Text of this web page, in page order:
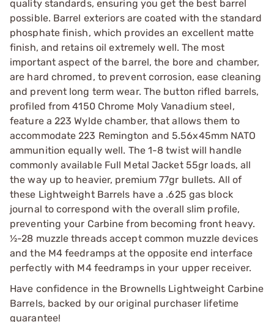
quality standards, ensuring you get the best barrel
possible. Barrel exteriors are coated with the standard
phosphate finish, which provides an excellent matte
finish, and retains oil extremely well. The most
important aspect of the barrel, the bore and chamber,
are hard chromed, to prevent corrosion, ease cleaning
and prevent long term wear. The button rifled barrels,
profiled from 4150 Chrome Moly Vanadium steel,
feature a 223 Wylde chamber, that allows them to
accommodate 223 Remington and 5.56x45mm NATO
ammunition equally well. The 1-8 twist will handle
commonly available Full Metal Jacket 55gr loads, all
the way up to heavier, premium 77gr bullets. All of
these Lightweight Barrels have a .625 gas block
journal to correspond with the overall slim profile,
preventing your Carbine from becoming front heavy.
½-28 muzzle threads accept common muzzle devices
and the M4 feedramps at the opposite end interface
perfectly with M4 feedramps in your upper receiver.
Have confidence in the Brownells Lightweight Carbine
Barrels, backed by our original purchaser lifetime
guarantee!